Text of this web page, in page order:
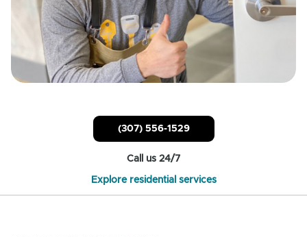
(307) 556-1529
Call us 24/7
Explore residential services